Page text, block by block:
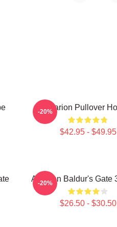
Astarion Pullover
$42.95 - $49.95
-20%
Astarion Baldur's Gate
$26.50 - $30.50
-20%